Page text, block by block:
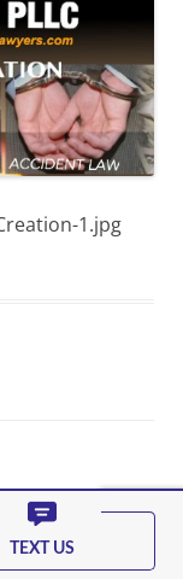
1.jpg
TEXT US